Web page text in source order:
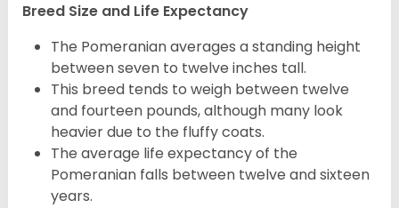
Breed Size and Life Expectancy
The Pomeranian averages a standing height
between seven to twelve inches tall.
This breed tends to weigh between twelve
and fourteen pounds, although many look
heavier due to the fluffy coats.
The average life expectancy of the
Pomeranian falls between twelve and sixteen
years.